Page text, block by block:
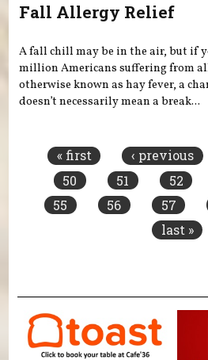
Fall Allergy Relief
A fall chill may be in the air, but if
million Americans suffering from
otherwise known as hay fever, a
doesn’t necessarily mean a break...
« first ‹ previous
50
51 52
55
56 57
last »